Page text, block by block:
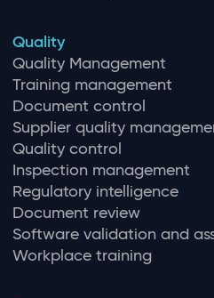
Quality
Quality Management
Training management
Document control
Supplier quality
Quality control
Inspection management
Regulatory intelligence
Document review
Software validation and
Workplace training